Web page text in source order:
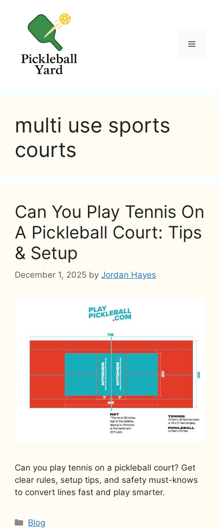
content
Menu
multi use sports
courts
Can You Play Tennis On
A Pickleball Court: Tips
& Setup
December 1, 2025 by Jordan Hayes
Can you play tennis on a pickleball court? Get
clear rules, setup tips, and safety must-knows
to convert lines fast and play smarter.
Categories
Blog